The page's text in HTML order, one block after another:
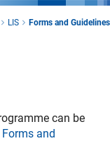
LIS Forms and Guidelines
can be
and